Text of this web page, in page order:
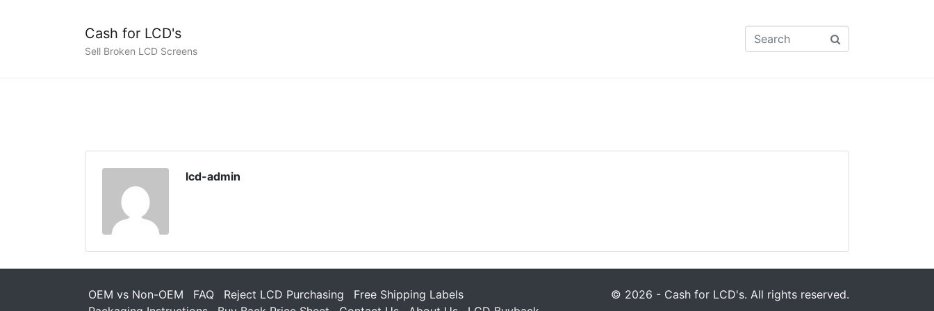
Cash for LCD's
Sell Broken LCD Screens
lcd-admin
OEM vs Non-OEM FAQ Reject LCD Purchasing
Free Shipping Labels
© 2026 - Cash for LCD's. All rights reserved.